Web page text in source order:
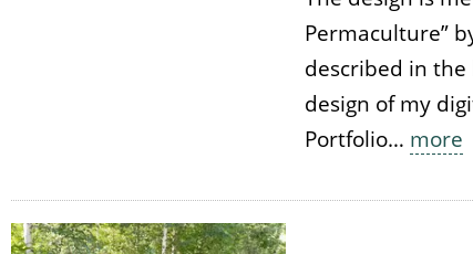
Permaculture”
described in
design of my
Portfolio… more